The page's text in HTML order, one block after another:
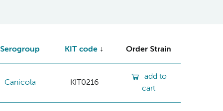
Serogroup KIT code Order Strain
Canicola KIT0216
add to
cart